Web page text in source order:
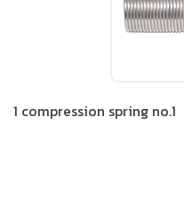
1 compression spring no.1